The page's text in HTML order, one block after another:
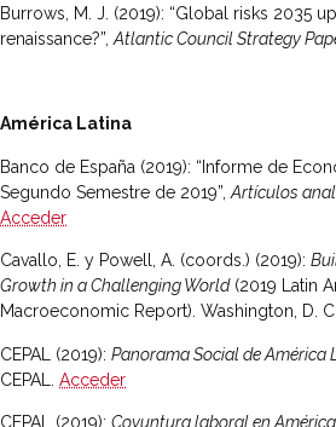
Burrows, M. J. (2019): “Global risks 2035
renaissance?”, Atlantic Council Strategy
América Latina
Banco de España (2019): “Informe de
Segundo Semestre de 2019”, Artículos
Acceder
Cavallo, E. y Powell, A. (coords.) (2019):
Growth in a Challenging World(2019 Latin
Macroeconomic Report). Washington, D.
CEPAL (2019): Panorama Social de América
CEPAL. Acceder
CEPAL (2019): Coyuntura laboral en